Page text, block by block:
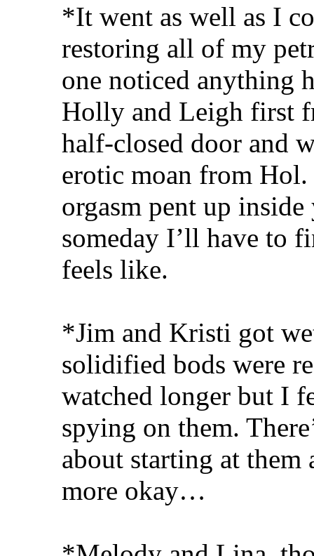
*It went as well as I
restoring all of my
one noticed anything
Holly and Leigh first
half-closed door and
erotic moan from
orgasm pent up
someday I’ll have to
feels like.
*Jim and Kristi got
solidified bods were
watched longer but I
spying on them.
about starting at them
more okay…